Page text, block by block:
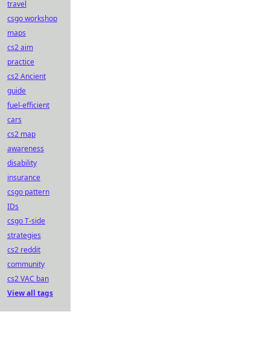
travel
csgo workshop
maps
cs2 aim
practice
cs2 Ancient
guide
fuel-efficient
cars
cs2 map
awareness
disability
insurance
csgo pattern
IDs
csgo T-side
strategies
cs2 reddit
community
cs2 VAC ban
View all tags